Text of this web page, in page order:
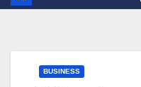
BUSINESS